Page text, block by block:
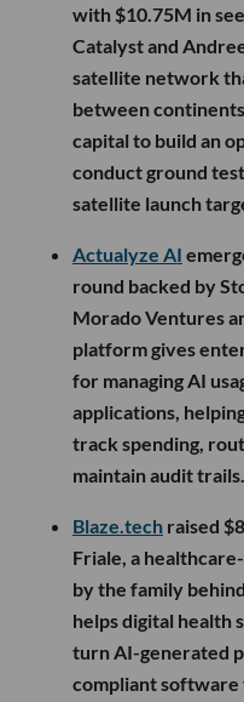
with $10.75M in
Catalyst and
satellite network
between
capital to build an
conduct ground
satellite launch
Actualyze AI
round backed by
Morado Ventures
platform gives
for managing AI
applications,
track spending,
maintain audit trails.
Blaze.tech raised
Friale, a
by the family
helps digital health
turn AI-generated
compliant software